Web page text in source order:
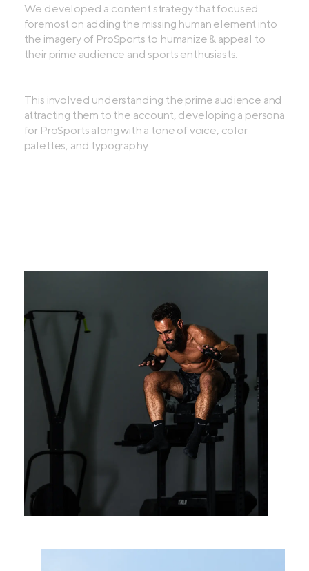
We developed a content strategy that focused
foremost on adding the missing human element into
the imagery of ProSports to humanize & appeal to
their prime audience and sports enthusiasts.
This involved understanding the prime audience and
attracting them to the account, developing a persona
for ProSports along with a tone of voice, color
palettes, and typography.